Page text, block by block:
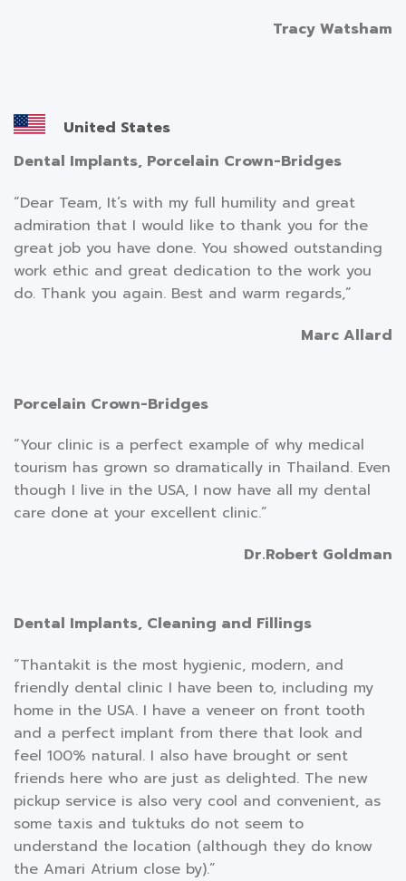
Tracy Watsham
United States
Dental Implants, Porcelain Crown-Bridges
“Dear Team, It’s with my full humility and great
admiration that I would like to thank you for the
great job you have done. You showed outstanding
work ethic and great dedication to the work you
do. Thank you again. Best and warm regards,”
Marc Allard
Porcelain Crown-Bridges
“Your clinic is a perfect example of why medical
tourism has grown so dramatically in Thailand. Even
though I live in the USA, I now have all my dental
care done at your excellent clinic.”
Dr.Robert Goldman
Dental Implants, Cleaning and Fillings
“Thantakit is the most hygienic, modern, and
friendly dental clinic I have been to, including my
home in the USA. I have a veneer on front tooth
and a perfect implant from there that look and
feel 100% natural. I also have brought or sent
friends here who are just as delighted. The new
pickup service is also very cool and convenient, as
some taxis and tuktuks do not seem to
understand the location (although they do know
the Amari Atrium close by).”